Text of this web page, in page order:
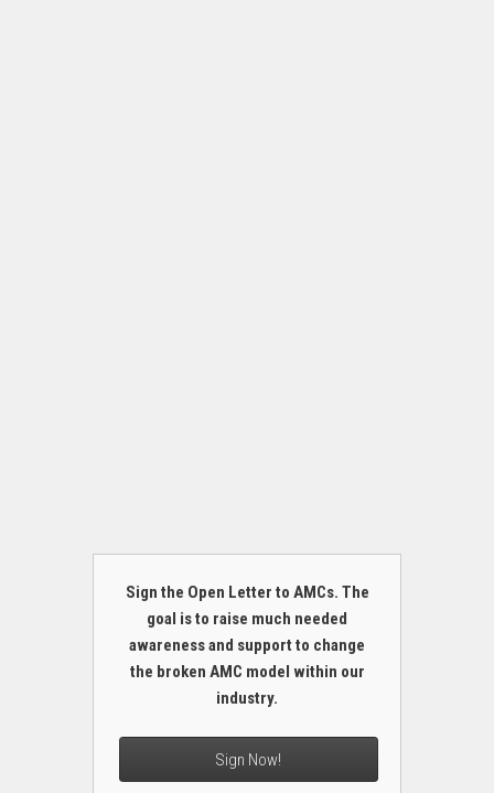
Sign the Open Letter to AMCs. The
goal is to raise much needed
awareness and support to change
the broken AMC model within our
industry.
Sign Now!